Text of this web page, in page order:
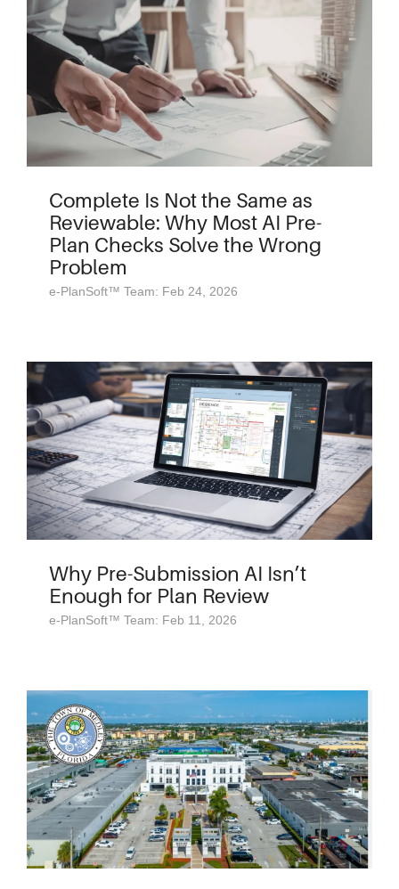
Complete Is Not the Same as
Reviewable: Why Most AI Pre-
Plan Checks Solve the Wrong
Problem
e-PlanSoft™ Team: Feb 24, 2026
Why Pre-Submission AI Isn’t
Enough for Plan Review
e-PlanSoft™ Team: Feb 11, 2026